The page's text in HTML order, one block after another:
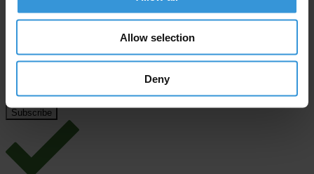
Allow selection
Deny
Email address*